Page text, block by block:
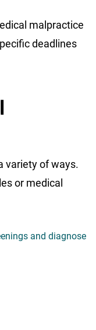
malpractice
deadlines
variety of ways.
or medical
and diagnose